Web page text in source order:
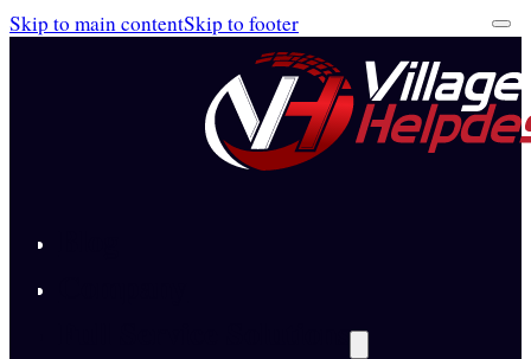
Skip to main contentSkip to footer
Full Service Solutions